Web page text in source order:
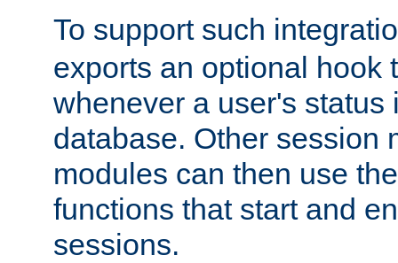
To support such
exports an optional hook
whenever a user's status
database. Other session
modules can then use
functions that start and
sessions.